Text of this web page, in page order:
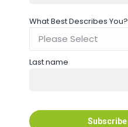
What Best Describes You?
Last name